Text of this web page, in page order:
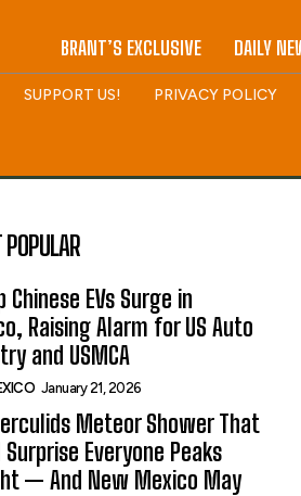
BRANT’S EXCLUSIVE DAILY
SUPPORT US! PRIVACY POLICY
Chinese EVs Surge in
Raising Alarm for US Auto
and USMCA
January 21, 2026
Meteor Shower That
Surprise Everyone Peaks
— And New Mexico May